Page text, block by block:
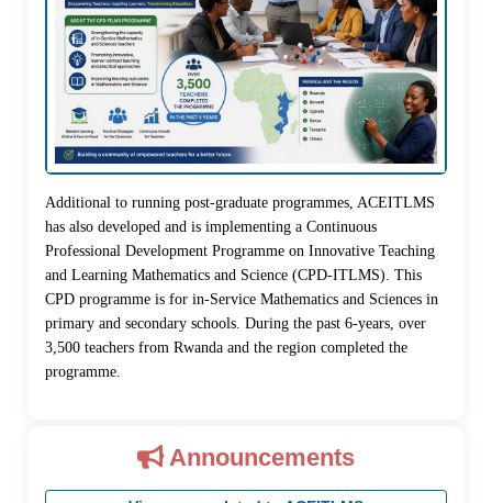
Additional to running post-graduate programmes, ACEITLMS
has also developed and is implementing a Continuous
Professional Development Programme on Innovative Teaching
and Learning Mathematics and Science (CPD-ITLMS). This
CPD programme is for in-Service Mathematics and Sciences in
primary and secondary schools. During the past 6-years, over
3,500 teachers from Rwanda and the region completed the
programme.
Announcements